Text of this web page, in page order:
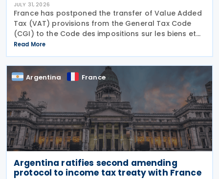
JULY 31, 2026
France has postponed the transfer of Value Added
Tax (VAT) provisions from the General Tax Code
(CGI) to the Code des impositions sur les biens et
services (CIBS) until 1 January 2027 under
Ordinance No. 2026-671 of 27 July 2026, published
in the
Read More
Argentina France
Argentina ratifies second amending
protocol to income tax treaty with France